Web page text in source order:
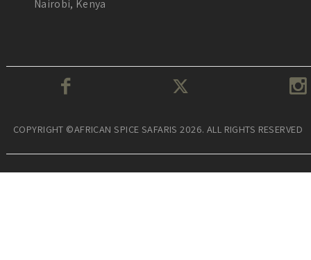
Nairobi, Kenya
COPYRIGHT ©AFRICAN SPICE SAFARIS 2026. ALL RIGHTS RESERVED